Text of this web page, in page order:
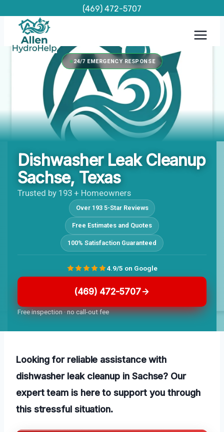
content
(469) 472-5707
24/7 EMERGENCY RESPONSE
Dishwasher Leak Cleanup
Sachse, Texas
Trusted by 193 + Homeowners
Over 193 5-Star Reviews
Free Estimates and Quotes
100% Satisfaction Guaranteed
(469) 472-5707
Free inspection · no call-out fee
4.9/5 on Google
Looking for reliable assistance with
dishwasher leak cleanup in Sachse? Our
expert team is here to support you through
this stressful situation.